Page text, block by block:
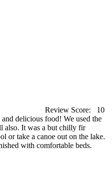
Review Score:
10
delicious food! We used the
also. It was a but chilly fir
or take a canoe out on the lake.
with comfortable beds.